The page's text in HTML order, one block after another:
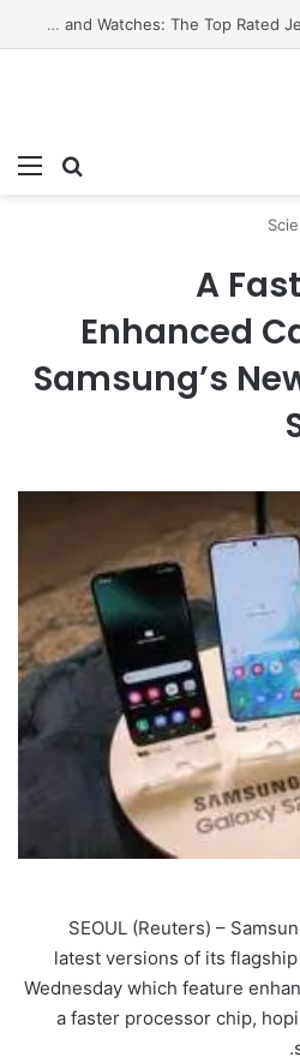
Valora Jewelry and Watches: The Top Rated Jewelry Store in Lebanon
بحث
A
Enhanced
Samsung’s
SEOUL (Reuters) –
latest versions of its
Wednesday which feature
a faster processor chip,